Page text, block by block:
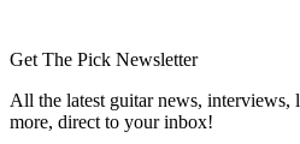
Get The Pick Newsletter
All the latest guitar news, interviews,
more, direct to your inbox!